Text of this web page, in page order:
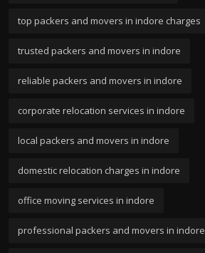
top packers and movers in indore charges
trusted packers and movers in indore
reliable packers and movers in indore
corporate relocation services in indore
local packers and movers in indore
domestic relocation charges in indore
office moving services in indore
professional packers and movers in indore